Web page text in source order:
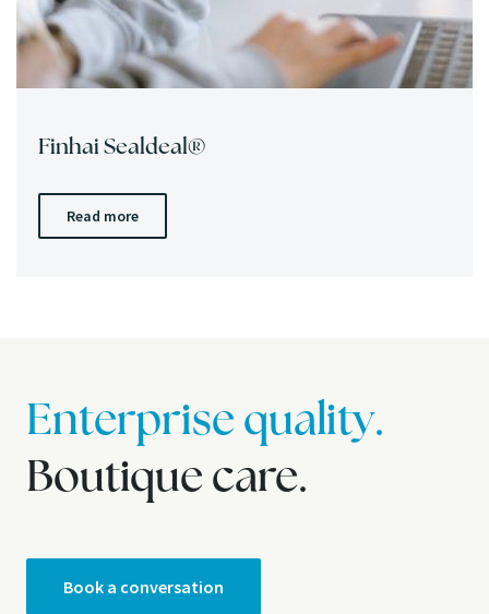
Finhai Sealdeal®
Read more
Enterprise quality.
Boutique care.
Book a conversation